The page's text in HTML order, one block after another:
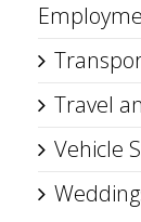
Travel
Vehicle